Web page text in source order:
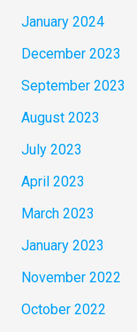
January 2024
December 2023
September 2023
August 2023
July 2023
April 2023
March 2023
January 2023
November 2022
October 2022